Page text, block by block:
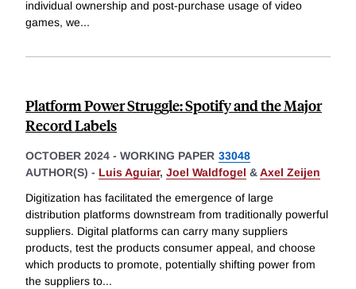
individual ownership and post-purchase usage of video
games, we...
Platform Power Struggle: Spotify and the Major
Record Labels
OCTOBER 2024 - WORKING PAPER 33048
AUTHOR(S) - Luis Aguiar, Joel Waldfogel &Axel Zeijen
Digitization has facilitated the emergence of large
distribution platforms downstream from traditionally powerful
suppliers. Digital platforms can carry many suppliers
products, test the products consumer appeal, and choose
which products to promote, potentially shifting power from
the suppliers to...